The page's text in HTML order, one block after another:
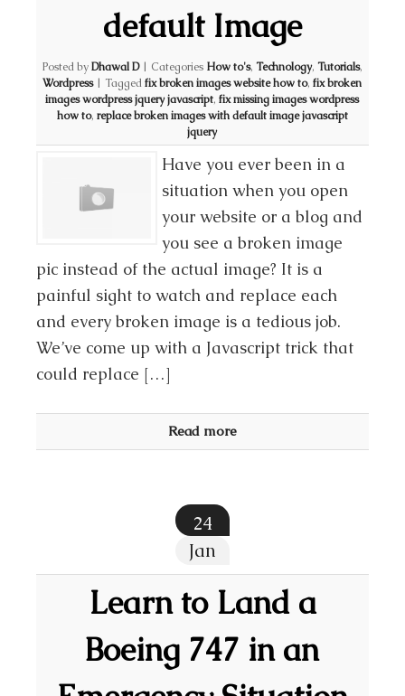
default Image
Posted byDhawal D | Categories How to's, Technology, Tutorials,
Wordpress | Taggedfix broken images website how to,fix broken
images wordpress jquery javascript,fix missing images wordpress
how to, replace broken images with default image javascript
jquery
Have you ever been in a
situation when you open
your website or a blog and
you see a broken image
pic instead of the actual image? It is a
painful sight to watch and replace each
and every broken image is a tedious job.
We’ve come up with a Javascript trick that
could replace […]
Read more
24
Jan
Learn to Land a
Boeing 747 in an